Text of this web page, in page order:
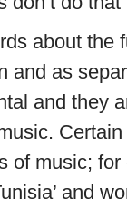
about the
and as
and they
of music;
and